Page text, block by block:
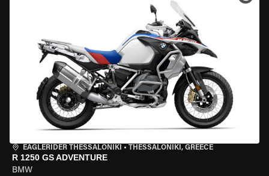
EAGLERIDER THESSALONIKI • THESSALONIKI, GREECE
R 1250 GS ADVENTURE
BMW